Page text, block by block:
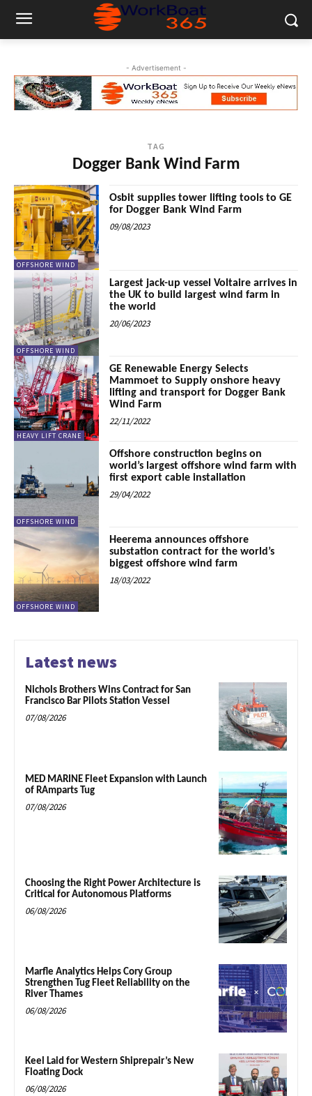
- Advertisement -
TAG
Dogger Bank Wind Farm
OFFSHORE WIND
Osbit supplies tower lifting tools to GE
for Dogger Bank Wind Farm
09/08/2023
OFFSHORE WIND
Largest jack-up vessel Voltaire arrives in
the UK to build largest wind farm in
the world
20/06/2023
HEAVY LIFT CRANE
GE Renewable Energy Selects
Mammoet to Supply onshore heavy
lifting and transport for Dogger Bank
Wind Farm
22/11/2022
OFFSHORE WIND
Offshore construction begins on
world’s largest offshore wind farm with
first export cable installation
29/04/2022
OFFSHORE WIND
Heerema announces offshore
substation contract for the world’s
biggest offshore wind farm
18/03/2022
Latest news
Nichols Brothers Wins Contract for San
Francisco Bar Pilots Station Vessel
07/08/2026
MED MARINE Fleet Expansion with Launch
of RAmparts Tug
07/08/2026
Choosing the Right Power Architecture is
Critical for Autonomous Platforms
06/08/2026
Marfle Analytics Helps Cory Group
Strengthen Tug Fleet Reliability on the
River Thames
06/08/2026
Keel Laid for Western Shiprepair’s New
Floating Dock
06/08/2026